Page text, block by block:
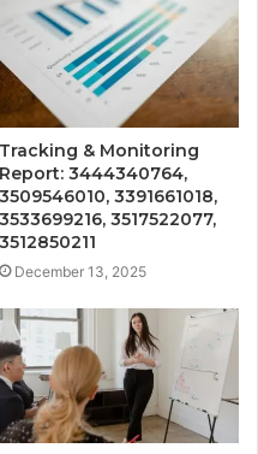
Tracking & Monitoring
Report: 3444340764,
3509546010, 3391661018,
3533699216, 3517522077,
3512850211
December 13, 2025